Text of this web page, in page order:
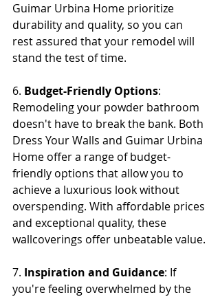
Guimar Urbina Home prioritize
durability and quality, so you can
rest assured that your remodel will
stand the test of time.
6. Budget-Friendly Options:
Remodeling your powder bathroom
doesn't have to break the bank. Both
Dress Your Walls and Guimar Urbina
Home offer a range of budget-
friendly options that allow you to
achieve a luxurious look without
overspending. With affordable prices
and exceptional quality, these
wallcoverings offer unbeatable value.
7. Inspiration and Guidance: If
you're feeling overwhelmed by the